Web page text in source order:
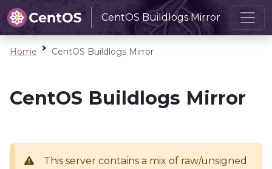
CentOS Buildlogs Mirror
Home CentOS Buildlogs Mirror
CentOS Buildlogs Mirror
This server contains a mix of raw/unsigned